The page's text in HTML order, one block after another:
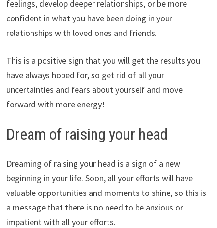
feelings, develop deeper relationships, or be more
confident in what you have been doing in your
relationships with loved ones and friends.
This is a positive sign that you will get the results you
have always hoped for, so get rid of all your
uncertainties and fears about yourself and move
forward with more energy!
Dream of raising your head
Dreaming of raising your head is a sign of a new
beginning in your life. Soon, all your efforts will have
valuable opportunities and moments to shine, so this is
a message that there is no need to be anxious or
impatient with all your efforts.